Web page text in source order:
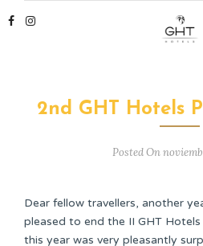
2nd GHT Hotels
Posted On
Dear fellow travellers, another
pleased to end the II GHT
this year was very pleasantly